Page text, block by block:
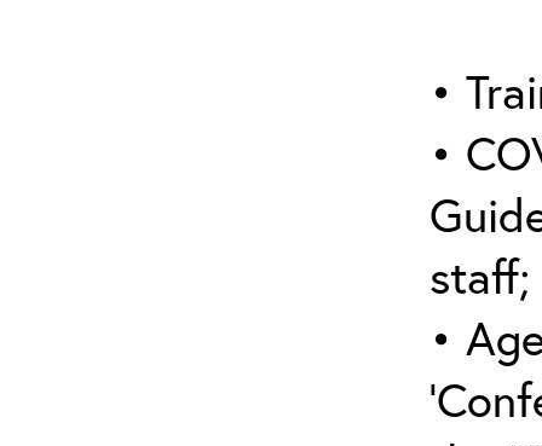
•
•
staff;
•